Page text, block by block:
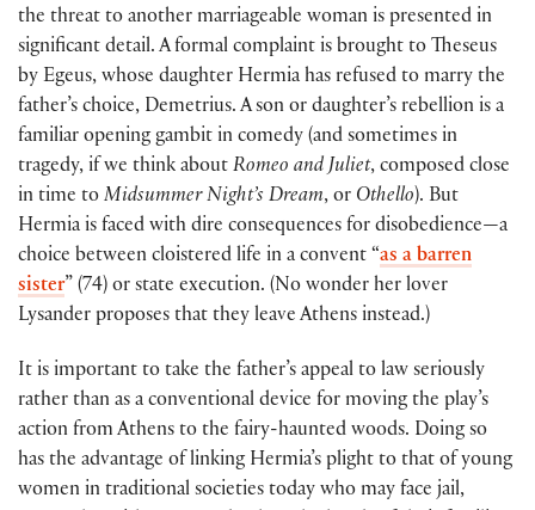
the threat to another marriageable woman is presented in
significant detail. A formal complaint is brought to Theseus
by Egeus, whose daughter Hermia has refused to marry the
father’s choice, Demetrius. A son or daughter’s rebellion is a
familiar opening gambit in comedy (and sometimes in
tragedy, if we think about Romeo and Juliet, composed close
in time to Midsummer Night’s Dream, or Othello). But
Hermia is faced with dire consequences for disobedience—a
choice between cloistered life in a convent “as a barren
sister” (74) or state execution. (No wonder her lover
Lysander proposes that they leave Athens instead.)
It is important to take the father’s appeal to law seriously
rather than as a conventional device for moving the play’s
action from Athens to the fairy-haunted woods. Doing so
has the advantage of linking Hermia’s plight to that of young
women in traditional societies today who may face jail,